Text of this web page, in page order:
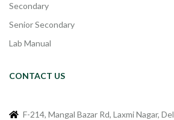
Secondary
Senior Secondary
Lab Manual
CONTACT US
F-214, Mangal Bazar Rd, Laxmi Nagar,